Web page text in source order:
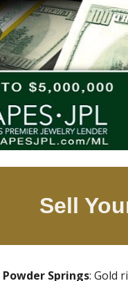
Sell
Powder Springs: Gold